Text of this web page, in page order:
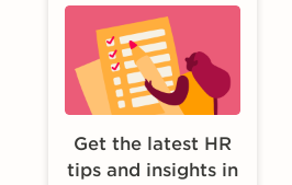
Get the latest HR
tips and insights in